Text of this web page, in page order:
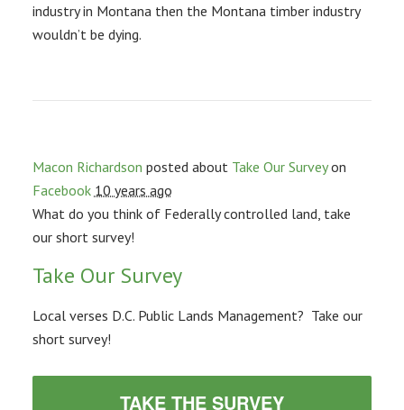
industry in Montana then the Montana timber industry
wouldn’t be dying.
Macon Richardson posted about Take Our Surveyon
Facebook 10 years ago
What do you think of Federally controlled land, take
our short survey!
Take Our Survey
Local verses D.C. Public Lands Management? Take our
short survey!
TAKE THE SURVEY